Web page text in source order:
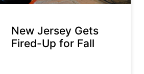
New Jersey Gets
Fired-Up for Fall